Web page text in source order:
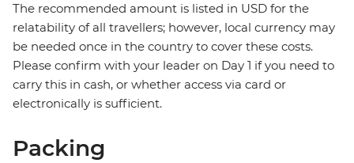
The recommended amount is listed in USD for the
relatability of all travellers; however, local currency may
be needed once in the country to cover these costs.
Please confirm with your leader on Day 1 if you need to
carry this in cash, or whether access via card or
electronically is sufficient.
Packing